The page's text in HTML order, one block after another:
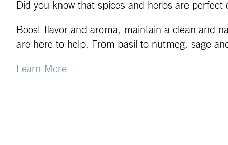
Did you know that spices and herbs are
Boost flavor and aroma, maintain a clean and
are here to help. From basil to nutmeg, sage
Learn More